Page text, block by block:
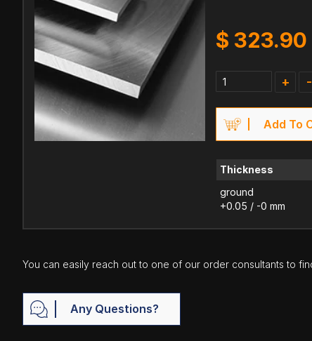
$ 323.90
+ -
Add To
Thickness
ground
+0.05 / -0 mm
You can easily reach out to one of our order consultants to
Any Questions?